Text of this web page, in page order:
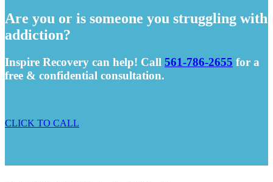
Are you or is someone you struggling with
addiction?
Inspire Recovery can help! Call 561-786-2655 for a
free & confidential consultation.
CLICK TO CALL